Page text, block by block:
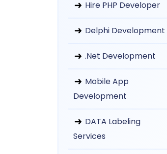
Hire PHP Developer
Delphi Development
.Net Development
Mobile App
Development
DATA Labeling
Services